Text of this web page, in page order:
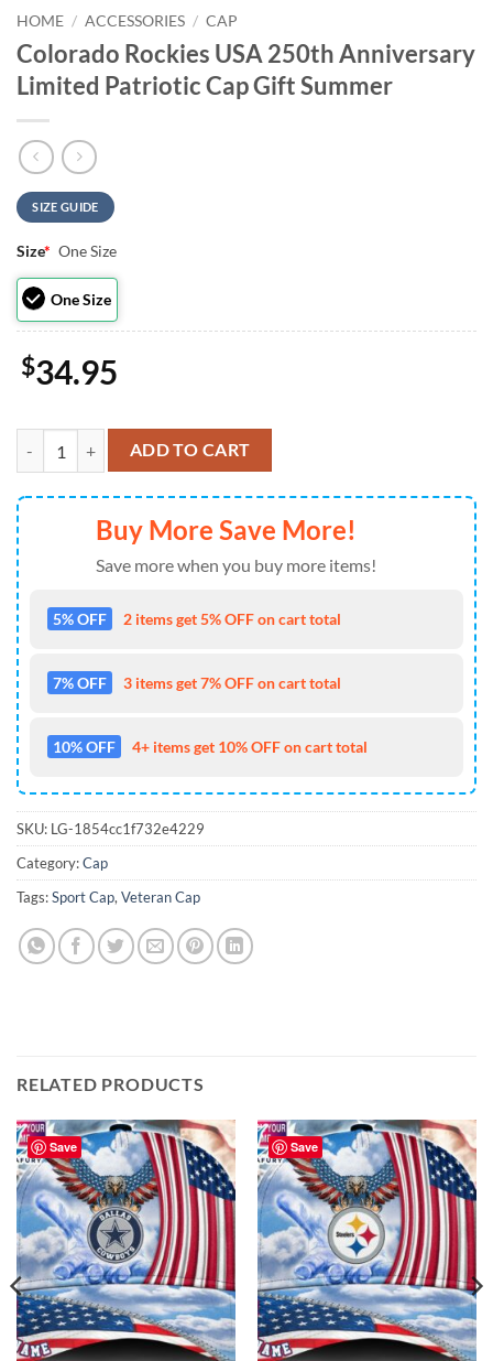
HOME / ACCESSORIES / CAP
Colorado Rockies USA 250th Anniversary
Limited Patriotic Cap Gift Summer
SIZE GUIDE
Size* One Size
One Size
$34.95
Colorado Rockies USA 250th Anniversary Limited Patriotic Cap Gift
ADD TO CART
Buy More Save More!
Save more when you buy more items!
5% OFF 2 items get 5% OFF on cart total
7% OFF 3 items get 7% OFF on cart total
10% OFF 4+ items get 10% OFF on cart total
SKU: LG-1854cc1f732e4229
Category:Cap
Tags:Sport Cap, Veteran Cap
RELATED PRODUCTS
Save Save